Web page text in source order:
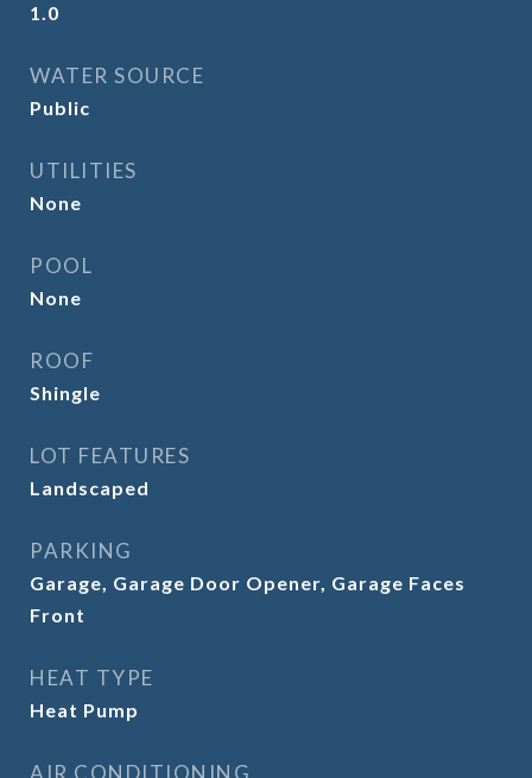
1.0
WATER SOURCE
Public
UTILITIES
None
POOL
None
ROOF
Shingle
LOT FEATURES
Landscaped
PARKING
Garage, Garage Door Opener, Garage Faces
Front
HEAT TYPE
Heat Pump
AIR CONDITIONING